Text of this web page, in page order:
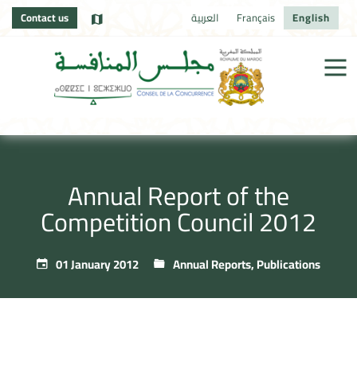
Contact us العربية Français English
Annual Report of the
Competition Council 2012
01 January 2012 Annual Reports,Publications